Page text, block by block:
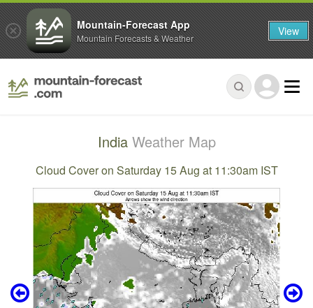
India Weather Map
Cloud Cover on Saturday 15 Aug at 11:30am IST
Mountain-Forecast App
Mountain Forecasts & Weather View